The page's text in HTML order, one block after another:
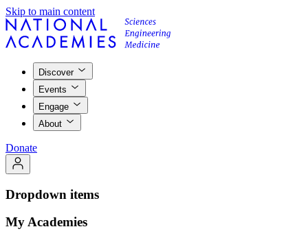
Skip to main content
Discover
Events
Engage
About
Donate
Dropdown items
My Academies